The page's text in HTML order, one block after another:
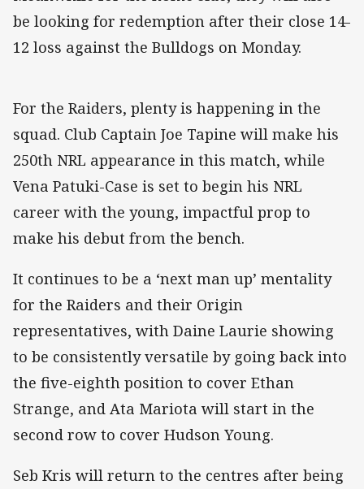
be looking for redemption after their close 14-
12 loss against the Bulldogs on Monday.
For the Raiders, plenty is happening in the
squad. Club Captain Joe Tapine will make his
250th NRL appearance in this match, while
Vena Patuki-Case is set to begin his NRL
career with the young, impactful prop to
make his debut from the bench.
It continues to be a ‘next man up’ mentality
for the Raiders and their Origin
representatives, with Daine Laurie showing
to be consistently versatile by going back into
the five-eighth position to cover Ethan
Strange, and Ata Mariota will start in the
second row to cover Hudson Young.
Seb Kris will return to the centres after being